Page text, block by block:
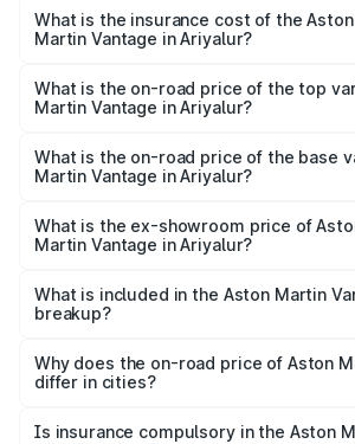
Martin Vantage in Ariyalur will be ₹37.74
What is the insurance cost of the Aston
Martin Vantage in Ariyalur?
Martin Vantage in Ariyalur is ₹14.84 lakhs
What is the on-road price of the top
Martin Vantage in Ariyalur?
Lakh in Ariyalur.
What is the on-road price of the base
Martin Vantage in Ariyalur?
Lakh in Ariyalur.
What is the ex-showroom price of
Martin Vantage in Ariyalur?
Martin Vantage in Ariyalur is ₹3.77 Cr.
What is included in the Aston Martin
breakup?
charges, insurance, road tax, handling
accessories.
Why does the on-road price of Aston
differ in cities?
charges, taxes, and insurance costs.
Is insurance compulsory in the Aston